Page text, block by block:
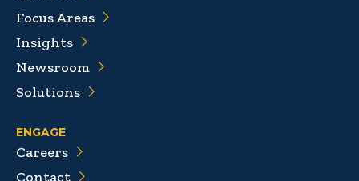
Focus Areas
Insights
Newsroom
Solutions
ENGAGE
Careers
Contact